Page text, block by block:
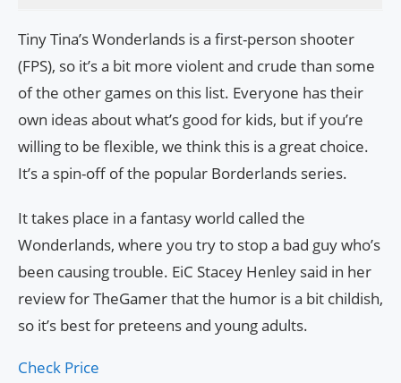
Tiny Tina’s Wonderlands is a first-person shooter
(FPS), so it’s a bit more violent and crude than some
of the other games on this list. Everyone has their
own ideas about what’s good for kids, but if you’re
willing to be flexible, we think this is a great choice.
It’s a spin-off of the popular Borderlands series.
It takes place in a fantasy world called the
Wonderlands, where you try to stop a bad guy who’s
been causing trouble. EiC Stacey Henley said in her
review for TheGamer that the humor is a bit childish,
so it’s best for preteens and young adults.
Check Price